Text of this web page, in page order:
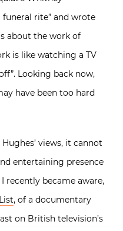
funeral rite” and wrote
about the work of
is like watching a TV
Looking back now,
have been too hard
views, it cannot
entertaining presence
recently became aware,
, of a documentary
on British television’s